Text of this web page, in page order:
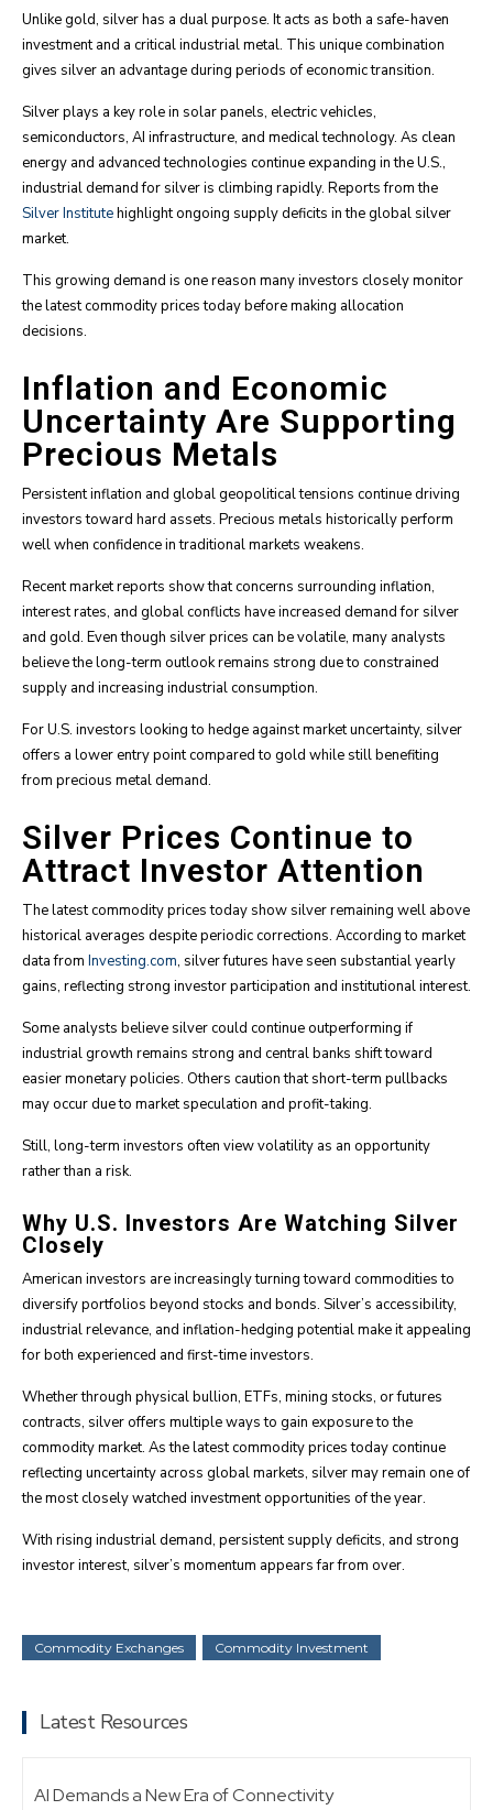
Unlike gold, silver has a dual purpose. It acts as both a safe-haven
investment and a critical industrial metal. This unique combination
gives silver an advantage during periods of economic transition.
Silver plays a key role in solar panels, electric vehicles,
semiconductors, AI infrastructure, and medical technology. As clean
energy and advanced technologies continue expanding in the U.S.,
industrial demand for silver is climbing rapidly. Reports from the
Silver Institutehighlight ongoing supply deficits in the global silver
market.
This growing demand is one reason many investors closely monitor
the latest commodity prices today before making allocation
decisions.
Inflation and Economic
Uncertainty Are Supporting
Precious Metals
Persistent inflation and global geopolitical tensions continue driving
investors toward hard assets. Precious metals historically perform
well when confidence in traditional markets weakens.
Recent market reports show that concerns surrounding inflation,
interest rates, and global conflicts have increased demand for silver
and gold. Even though silver prices can be volatile, many analysts
believe the long-term outlook remains strong due to constrained
supply and increasing industrial consumption.
For U.S. investors looking to hedge against market uncertainty, silver
offers a lower entry point compared to gold while still benefiting
from precious metal demand.
Silver Prices Continue to
Attract Investor Attention
The latest commodity prices today show silver remaining well above
historical averages despite periodic corrections. According to market
data from Investing.com, silver futures have seen substantial yearly
gains, reflecting strong investor participation and institutional interest.
Some analysts believe silver could continue outperforming if
industrial growth remains strong and central banks shift toward
easier monetary policies. Others caution that short-term pullbacks
may occur due to market speculation and profit-taking.
Still, long-term investors often view volatility as an opportunity
rather than a risk.
Why U.S. Investors Are Watching Silver
Closely
American investors are increasingly turning toward commodities to
diversify portfolios beyond stocks and bonds. Silver’s accessibility,
industrial relevance, and inflation-hedging potential make it appealing
for both experienced and first-time investors.
Whether through physical bullion, ETFs, mining stocks, or futures
contracts, silver offers multiple ways to gain exposure to the
commodity market. As the latest commodity prices today continue
reflecting uncertainty across global markets, silver may remain one of
the most closely watched investment opportunities of the year.
With rising industrial demand, persistent supply deficits, and strong
investor interest, silver’s momentum appears far from over.
Commodity Exchanges Commodity Investment
Latest Resources
AI Demands a New Era of Connectivity